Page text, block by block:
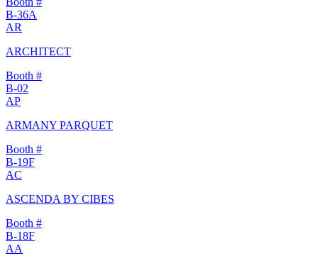
B-36A
AR
ARCHITECT
Booth #
B-02
AP
ARMANY PARQUET
Booth #
B-19F
AC
ASCENDA BY CIBES
Booth #
B-18F
AA